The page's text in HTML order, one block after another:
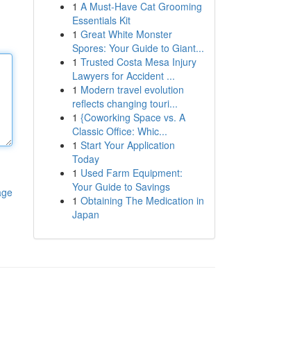
1 A Must-Have Cat Grooming
Essentials Kit
1 Great White Monster
Spores: Your Guide to Giant...
1 Trusted Costa Mesa Injury
Lawyers for Accident ...
1 Modern travel evolution
reflects changing touri...
1 {Coworking Space vs. A
Classic Office: Whic...
1 Start Your Application
Today
1 Used Farm Equipment:
Your Guide to Savings
1 Obtaining The Medication in
Japan